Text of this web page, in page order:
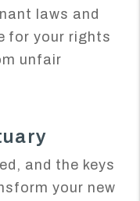
laws and
for your rights
unfair
and the keys
your new